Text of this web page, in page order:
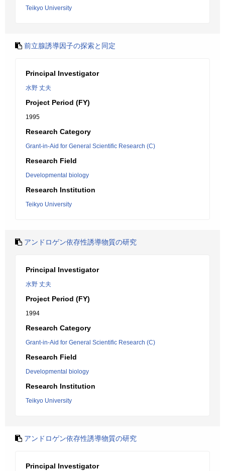
Teikyo University
前立腺誘導因子の探索と同定
Principal Investigator
水野 丈夫
Project Period (FY)
1995
Research Category
Grant-in-Aid for General Scientific Research (C)
Research Field
Developmental biology
Research Institution
Teikyo University
アンドロゲン依存性誘導物質の研究
Principal Investigator
水野 丈夫
Project Period (FY)
1994
Research Category
Grant-in-Aid for General Scientific Research (C)
Research Field
Developmental biology
Research Institution
Teikyo University
アンドロゲン依存性誘導物質の研究
Principal Investigator